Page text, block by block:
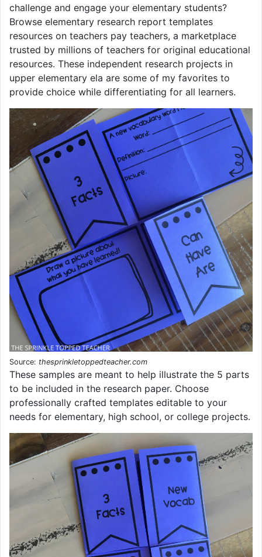
challenge and engage your elementary students?
Browse elementary research report templates
resources on teachers pay teachers, a marketplace
trusted by millions of teachers for original educational
resources. These independent research projects in
upper elementary ela are some of my favorites to
provide choice while differentiating for all learners.
Source: thesprinkletoppedteacher.com
These samples are meant to help illustrate the 5 parts
to be included in the research paper. Choose
professionally crafted templates editable to your
needs for elementary, high school, or college projects.